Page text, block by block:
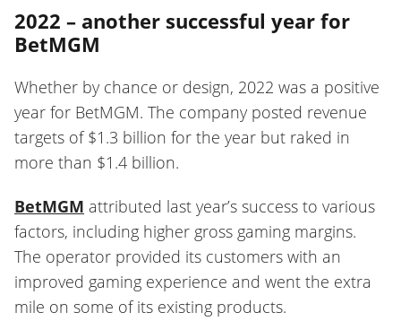
2022 – another successful year for
BetMGM
Whether by chance or design, 2022 was a positive
year for BetMGM. The company posted revenue
targets of $1.3 billion for the year but raked in
more than $1.4 billion.
BetMGM attributed last year’s success to various
factors, including higher gross gaming margins.
The operator provided its customers with an
improved gaming experience and went the extra
mile on some of its existing products.